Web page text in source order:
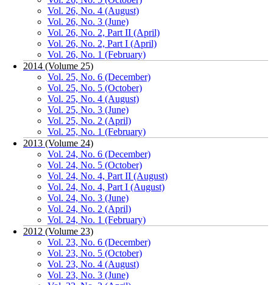
Vol. 26, No. 4 (August)
Vol. 26, No. 3 (June)
Vol. 26, No. 2, Part II (April)
Vol. 26, No. 2, Part I (April)
Vol. 26, No. 1 (February)
2014 (Volume 25)
Vol. 25, No. 6 (December)
Vol. 25, No. 5 (October)
Vol. 25, No. 4 (August)
Vol. 25, No. 3 (June)
Vol. 25, No. 2 (April)
Vol. 25, No. 1 (February)
2013 (Volume 24)
Vol. 24, No. 6 (December)
Vol. 24, No. 5 (October)
Vol. 24, No. 4, Part II (August)
Vol. 24, No. 4, Part I (August)
Vol. 24, No. 3 (June)
Vol. 24, No. 2 (April)
Vol. 24, No. 1 (February)
2012 (Volume 23)
Vol. 23, No. 6 (December)
Vol. 23, No. 5 (October)
Vol. 23, No. 4 (August)
Vol. 23, No. 3 (June)